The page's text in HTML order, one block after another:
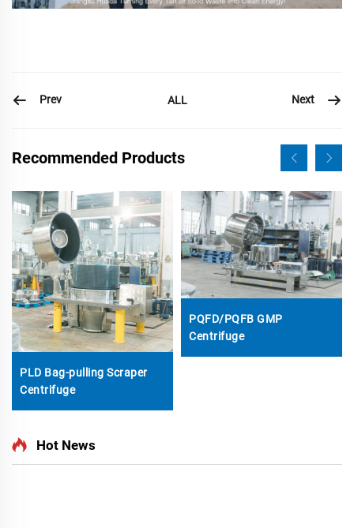
Prev ALL Next
Recommended Products
PLD Bag-pulling Scraper
Centrifuge
PQFD/PQFB GMP
Centrifuge
Hot News